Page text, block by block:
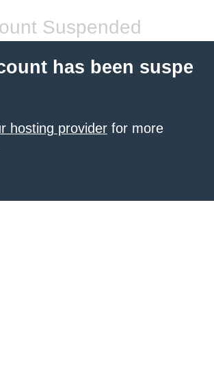
Suspended
has been suspe
hosting provider for more